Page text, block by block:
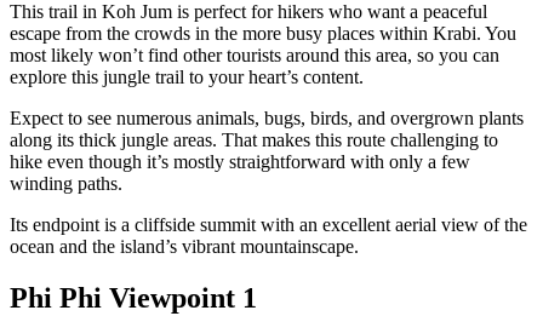
This trail in Koh Jum is perfect for hikers who want a peaceful
escape from the crowds in the more busy places within Krabi. You
most likely won’t find other tourists around this area, so you can
explore this jungle trail to your heart’s content.
Expect to see numerous animals, bugs, birds, and overgrown plants
along its thick jungle areas. That makes this route challenging to
hike even though it’s mostly straightforward with only a few
winding paths.
Its endpoint is a cliffside summit with an excellent aerial view of the
ocean and the island’s vibrant mountainscape.
Phi Phi Viewpoint 1